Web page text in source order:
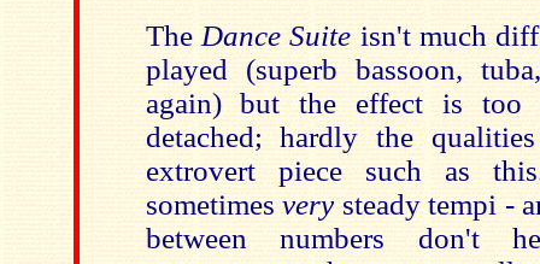
The Dance Suite isn't much
played (superb bassoon,
again) but the effect is too
detached; hardly the
extrovert piece such as
sometimesvery steady tempi -
between numbers don't